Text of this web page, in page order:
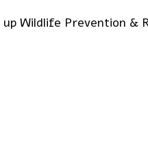
up Wildlife Prevention &